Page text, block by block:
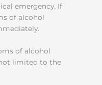
emergency. If
of alcohol
of alcohol
limited to the